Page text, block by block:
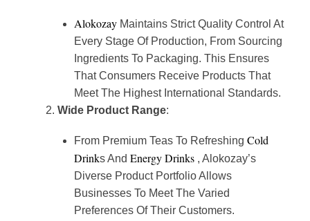
AlokozayMaintains Strict Quality Control At
Every Stage Of Production, From Sourcing
Ingredients To Packaging. This Ensures
That Consumers Receive Products That
Meet The Highest International Standards.
Wide Product Range:
From Premium Teas To Refreshing Cold
DrinkS And Energy Drinks, Alokozay’s
Diverse Product Portfolio Allows
Businesses To Meet The Varied
Preferences Of Their Customers.